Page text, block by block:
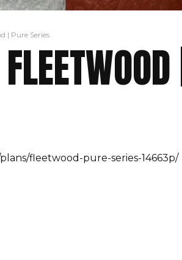
| Pure Series
fleetwood-pure-series-14663p/